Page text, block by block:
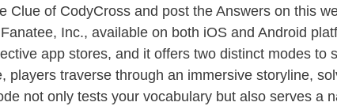
Clue of CodyCross and post the Answers on this
Inc., available on both iOS and Android
app stores, and it offers two distinct modes to
traverse through an immersive storyline,
not only tests your vocabulary but also serves a